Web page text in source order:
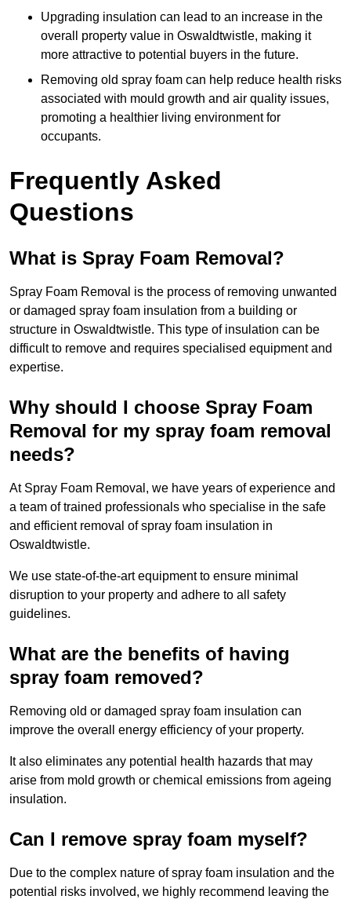
Upgrading insulation can lead to an increase in the
overall property value in Oswaldtwistle, making it
more attractive to potential buyers in the future.
Removing old spray foam can help reduce health risks
associated with mould growth and air quality issues,
promoting a healthier living environment for
occupants.
Frequently Asked
Questions
What is Spray Foam Removal?
Spray Foam Removal is the process of removing unwanted
or damaged spray foam insulation from a building or
structure in Oswaldtwistle. This type of insulation can be
difficult to remove and requires specialised equipment and
expertise.
Why should I choose Spray Foam
Removal for my spray foam removal
needs?
At Spray Foam Removal, we have years of experience and
a team of trained professionals who specialise in the safe
and efficient removal of spray foam insulation in
Oswaldtwistle.
We use state-of-the-art equipment to ensure minimal
disruption to your property and adhere to all safety
guidelines.
What are the benefits of having
spray foam removed?
Removing old or damaged spray foam insulation can
improve the overall energy efficiency of your property.
It also eliminates any potential health hazards that may
arise from mold growth or chemical emissions from ageing
insulation.
Can I remove spray foam myself?
Due to the complex nature of spray foam insulation and the
potential risks involved, we highly recommend leaving the